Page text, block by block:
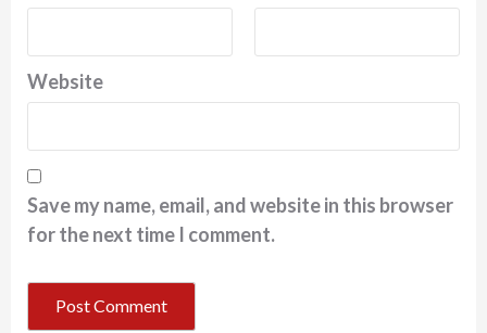
Website
Save my name, email, and website in this browser
for the next time I comment.